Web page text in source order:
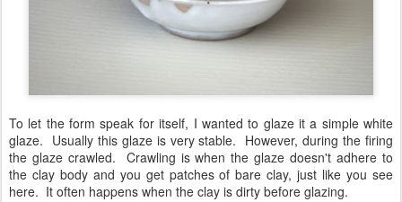
To let the form speak for itself, I wanted to glaze it a simple white
glaze. Usually this glaze is very stable. However, during the firing
the glaze crawled. Crawling is when the glaze doesn't adhere to
the clay body and you get patches of bare clay, just like you see
here. It often happens when the clay is dirty before glazing.